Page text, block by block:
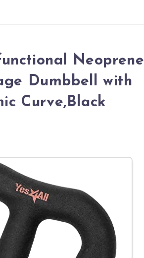
Neoprene
Dumbbell with
Curve,Black